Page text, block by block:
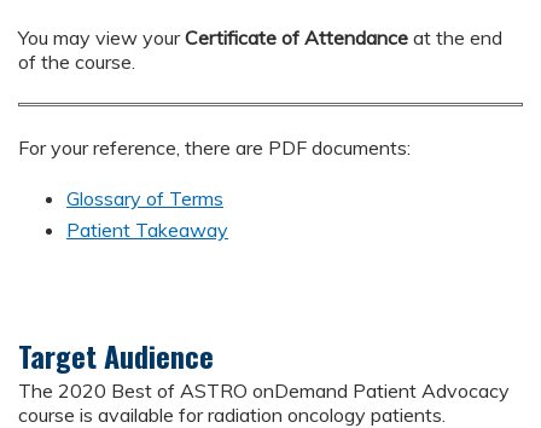
You may view yourCertificate of Attendance at the end
of the course.
For your reference, there are PDF documents:
Glossary of Terms
Patient Takeaway
Target Audience
The 2020 Best of ASTRO onDemand Patient Advocacy
course is available for radiation oncology patients.